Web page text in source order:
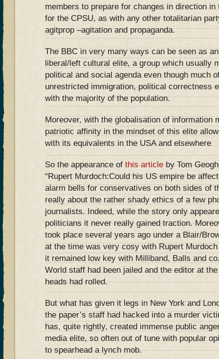
members to prepare for changes in direction in
for the CPSU, as with any other totalitarian
agitprop –agitation and propaganda.
The BBC in very many ways can be seen as
liberal/left cultural elite, a group which usually
political and social agenda even though much
unrestricted immigration, political correctness
with the majority of the population.
Moreover, with the globalisation of information
patriotic affinity in the mindset of this elite
with its equivalents in the USA and elsewhere
So the appearance ofthis articleby Tom
“Rupert Murdoch:Could his US empire be
alarm bells for conservatives on both sides of
really about the rather shady ethics of a few
journalists. Indeed, while the story only
politicians it never really gained traction.
took place several years ago under a Blair/
at the time was very cosy with Rupert
it remained low key with Milliband, Balls and
World staff had been jailed and the editor at
heads had rolled.
But what has given it legs in New York and
the paper’s staff had hacked into a murder
has, quite rightly, created immense public
media elite, so often out of tune with popular
to spearhead a lynch mob.